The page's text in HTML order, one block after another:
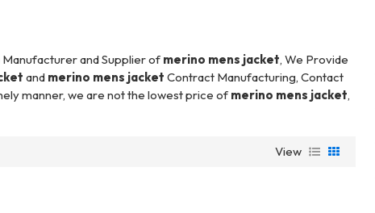
Manufacturer and Supplier of merino mens jacket, We Provide
and merino mens jacket Contract Manufacturing, Contact
manner, we are not the lowest price of merino mens jacket,
View